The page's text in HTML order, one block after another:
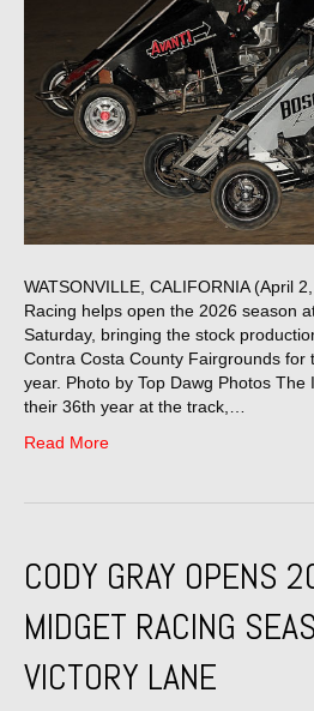
WATSONVILLE, CALIFORNIA (April
Racing helps open the 2026 season
Saturday, bringing the stock
Contra Costa County Fairgrounds for
year. Photo by Top Dawg Photos
their 36th year at the track,…
Read More
CODY GRAY OPENS
MIDGET RACING
VICTORY LANE